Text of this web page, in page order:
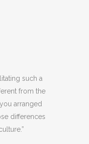
such a
from the
arranged
differences